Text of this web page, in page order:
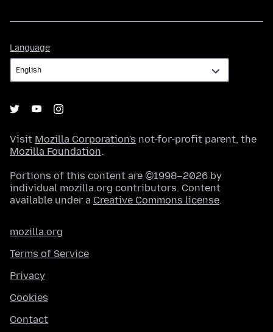
Language
Visit Mozilla Corporation's not-for-profit parent, the
Mozilla Foundation.
Portions of this content are ©1998–2026 by
individual mozilla.org contributors. Content
available under a Creative Commons license.
mozilla.org
Terms of Service
Privacy
Cookies
Contact